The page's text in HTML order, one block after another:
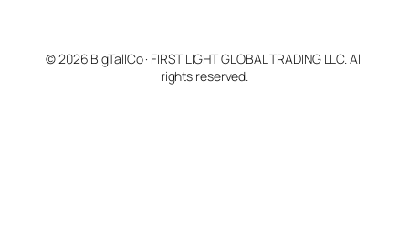
© 2026 BigTallCo · FIRST LIGHT GLOBAL TRADING LLC. All
rights reserved.